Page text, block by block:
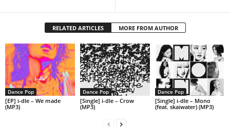
RELATED ARTICLES MORE FROM AUTHOR
Dance Pop
[EP] i-dle – We made
(MP3)
Dance Pop
[Single] i-dle – Crow
(MP3)
Dance Pop
[Single] i-dle – Mono
(feat. skaiwater) (MP3)